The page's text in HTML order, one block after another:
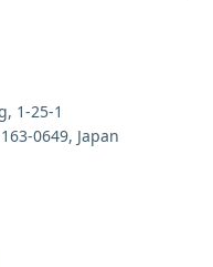
1-25-1
0649, Japan